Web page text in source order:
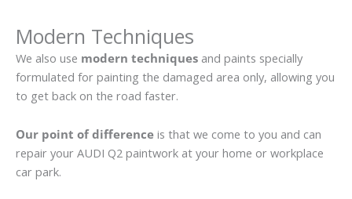
Modern Techniques
We also use modern techniques and paints specially
formulated for painting the damaged area only, allowing you
to get back on the road faster.
Our point of difference is that we come to you and can
repair your AUDI Q2 paintwork at your home or workplace
car park.